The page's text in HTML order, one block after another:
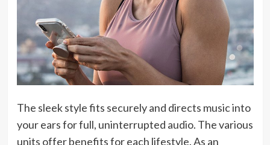
The sleek style fits securely and directs music into
your ears for full, uninterrupted audio. The various
units offer benefits for each lifestyle. As an